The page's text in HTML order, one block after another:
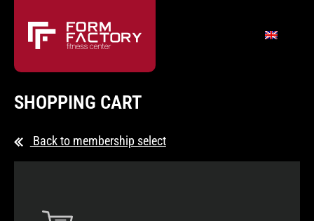
SHOPPING CART
Back to membership select